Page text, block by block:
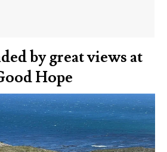
by great views at
Hope